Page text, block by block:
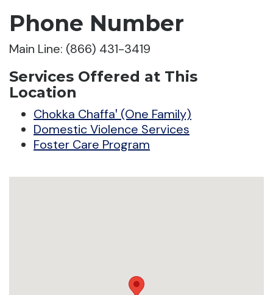
Phone Number
Main Line: (866) 431-3419
Services Offered at This
Location
Chokka Chaffaꞌ (One Family)
Domestic Violence Services
Foster Care Program